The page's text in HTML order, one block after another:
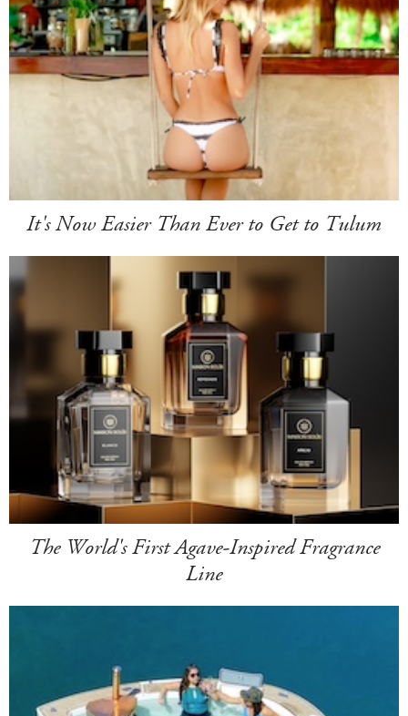
It's Now Easier Than Ever to Get to Tulum
The World's First Agave-Inspired Fragrance
Line